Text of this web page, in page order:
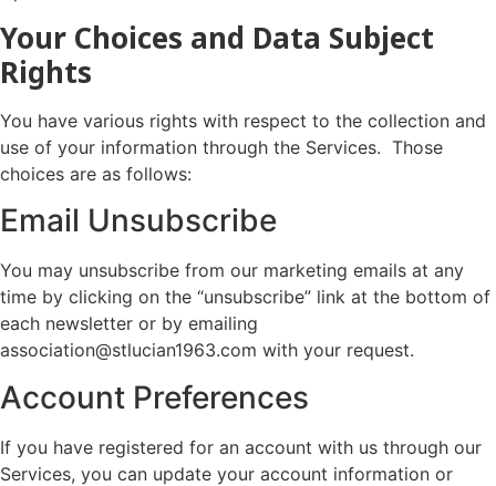
Your Choices and Data Subject
Rights
You have various rights with respect to the collection and
use of your information through the Services. Those
choices are as follows:
Email Unsubscribe
You may unsubscribe from our marketing emails at any
time by clicking on the “unsubscribe” link at the bottom of
each newsletter or by emailing
association@stlucian1963.com with your request.
Account Preferences
If you have registered for an account with us through our
Services, you can update your account information or